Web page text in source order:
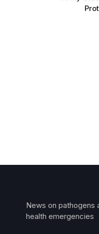
News on pathogens
health emergencies